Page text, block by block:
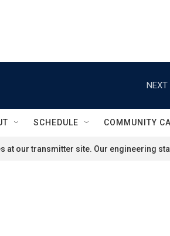
NEXT
SCHEDULE COMMUNITY
at our transmitter site. Our engineering